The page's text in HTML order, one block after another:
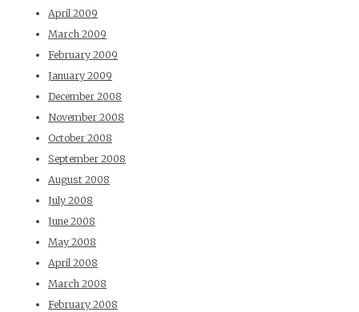
April 2009
March 2009
February 2009
January 2009
December 2008
November 2008
October 2008
September 2008
August 2008
July 2008
June 2008
May 2008
April 2008
March 2008
February 2008